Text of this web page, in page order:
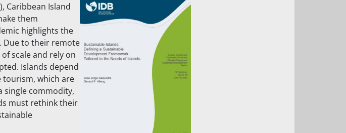
Caribbean Island
them
highlights the
Due to their remote
scale and rely on
Islands depend
tourism, which are
single commodity,
must rethink their